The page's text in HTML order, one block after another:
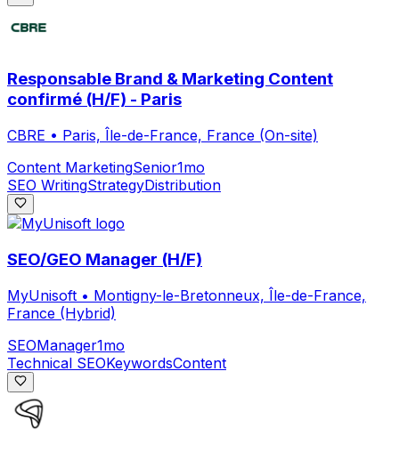
Responsable Brand & Marketing Content
confirmé (H/F) - Paris
CBRE • Paris, Île-de-France, France (On-site)
Content MarketingSenior1mo
SEO WritingStrategyDistribution
SEO/GEO Manager (H/F)
MyUnisoft • Montigny-le-Bretonneux, Île-de-France,
France (Hybrid)
SEOManager1mo
Technical SEOKeywordsContent